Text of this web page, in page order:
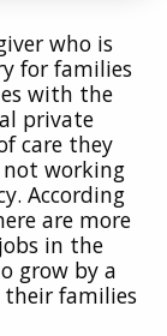
who is
for families
with the
private
care they
not working
According
are more
in the
grow by a
their families